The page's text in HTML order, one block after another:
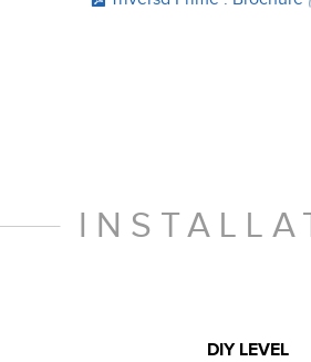
DIY LEVEL